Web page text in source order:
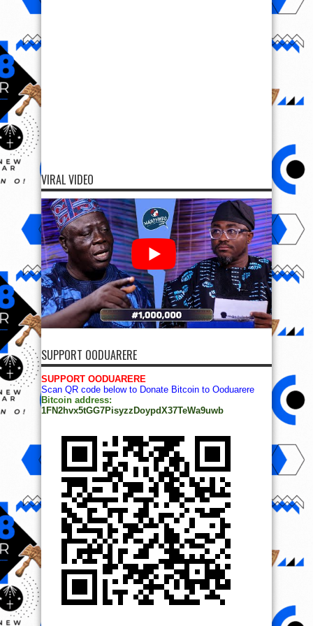
VIRAL VIDEO
SUPPORT OODUARERE
SUPPORT OODUARERE
Scan QR code below to Donate Bitcoin to Ooduarere
Bitcoin address:
1FN2hvx5tGG7PisyzzDoypdX37TeWa9uwb